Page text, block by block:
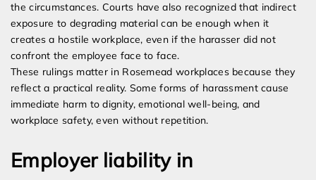
the circumstances. Courts have also recognized that indirect
exposure to degrading material can be enough when it
creates a hostile workplace, even if the harasser did not
confront the employee face to face.
These rulings matter in Rosemead workplaces because they
reflect a practical reality. Some forms of harassment cause
immediate harm to dignity, emotional well-being, and
workplace safety, even without repetition.
Employer liability in